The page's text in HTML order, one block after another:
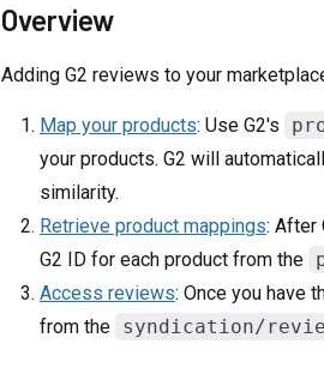
Overview
Adding G2 reviews to your
Map your products: Use G2's
your products. G2 will
similarity.
Retrieve product mappings: After
G2 ID for each product from the
Access reviews: Once you have
from the syndication/